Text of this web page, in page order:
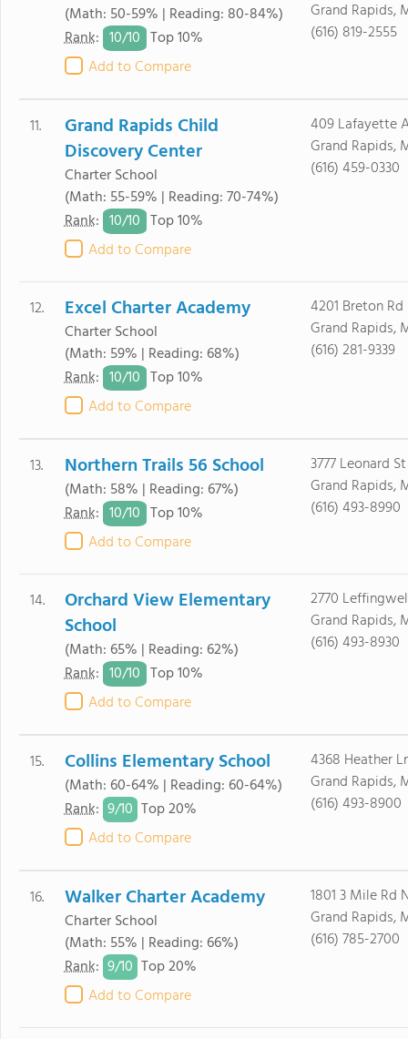
(Math: 50-59% | Reading: 80-84%)
Rank: 10/10 Top 10%
Add to Compare
Grand Rapids,
(616) 819-2555
11.
Grand Rapids Child
Discovery Center
Charter School
(Math: 55-59% | Reading: 70-74%)
Rank: 10/10 Top 10%
Add to Compare
409 Lafayette
Grand Rapids,
(616) 459-0330
12. Excel Charter Academy
Charter School
(Math: 59% | Reading: 68%)
Rank: 10/10 Top 10%
Add to Compare
4201 Breton Rd
Grand Rapids,
(616) 281-9339
13. Northern Trails 56 School
(Math: 58% | Reading: 67%)
Rank: 10/10 Top 10%
Add to Compare
3777 Leonard
Grand Rapids,
(616) 493-8990
14.
Orchard View Elementary
School
(Math: 65% | Reading: 62%)
Rank: 10/10 Top 10%
Add to Compare
2770
Grand Rapids,
(616) 493-8930
15. Collins Elementary School
(Math: 60-64% | Reading: 60-64%)
Rank: 9/10 Top 20%
Add to Compare
4368 Heather
Grand Rapids,
(616) 493-8900
16. Walker Charter Academy
Charter School
(Math: 55% | Reading: 66%)
Rank: 9/10 Top 20%
Add to Compare
1801 3 Mile Rd
Grand Rapids,
(616) 785-2700